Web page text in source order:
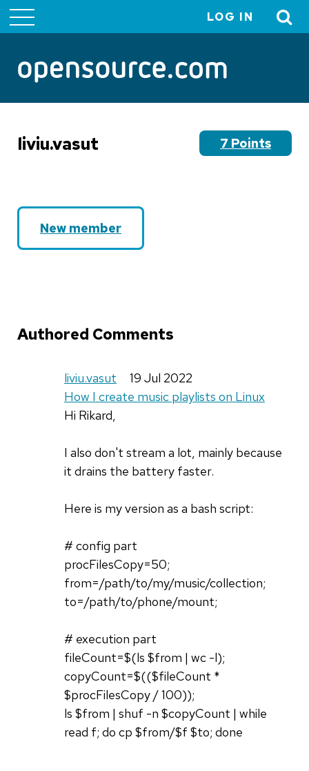
menu
LOG IN
liviu.vasut 7 Points
New member
Authored Comments
liviu.vasut
19 Jul 2022
How I create music playlists on Linux
Hi Rikard,
I also don't stream a lot, mainly because
it drains the battery faster.
Here is my version as a bash script:
# config part
procFilesCopy=50;
from=/path/to/my/music/collection;
to=/path/to/phone/mount;
# execution part
fileCount=$(ls $from | wc -l);
copyCount=$(($fileCount *
$procFilesCopy / 100));
ls $from | shuf -n $copyCount | while
read f; do cp $from/$f $to; done